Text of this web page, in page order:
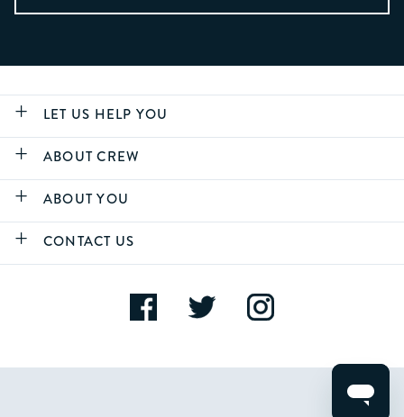
LET US HELP YOU
ABOUT CREW
ABOUT YOU
CONTACT US